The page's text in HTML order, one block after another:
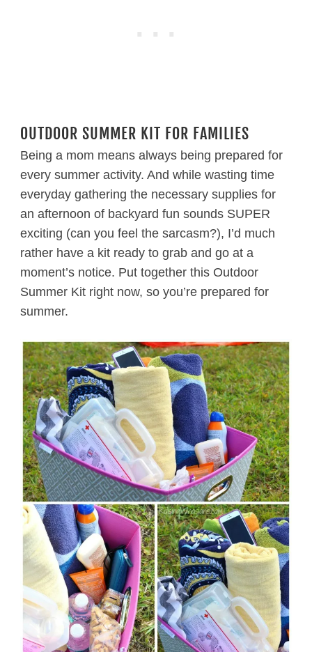
OUTDOOR SUMMER KIT FOR FAMILIES
Being a mom means always being prepared for
every summer activity. And while wasting time
everyday gathering the necessary supplies for
an afternoon of backyard fun sounds SUPER
exciting (can you feel the sarcasm?), I’d much
rather have a kit ready to grab and go at a
moment’s notice. Put together this Outdoor
Summer Kit right now, so you’re prepared for
summer.